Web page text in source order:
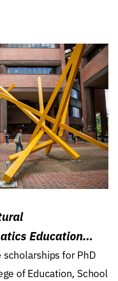
Education
for PhD
of Education, School